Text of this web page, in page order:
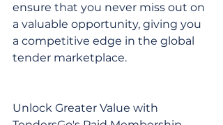
ensure that you never miss out on
a valuable opportunity, giving you
a competitive edge in the global
tender marketplace.
Unlock Greater Value with